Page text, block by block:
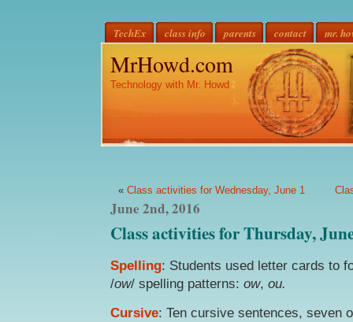
TechEx class info parents contact mr.
MrHowd.com
Technology with Mr. Howd
« Class activities for Wednesday, June 1
June 2nd, 2016
Class activities for Thursday,
Spelling: Students used letter cards to
/ow/ spelling patterns: ow, ou.
Cursive: Ten cursive sentences, seven